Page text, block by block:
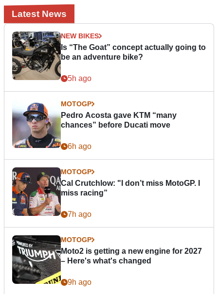
Latest News
NEW BIKES
Is “The Goat” concept actually going to
be an adventure bike?
5h ago
MOTOGP
Pedro Acosta gave KTM “many
chances” before Ducati move
6h ago
MOTOGP
Cal Crutchlow: "I don’t miss MotoGP. I
miss racing”
7h ago
MOTOGP
Moto2 is getting a new engine for 2027
– Here's what's changed
9h ago